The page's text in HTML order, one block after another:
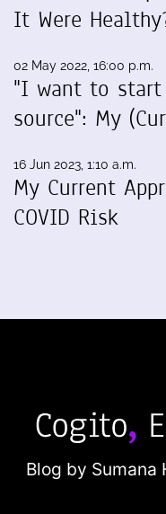
It Were
02 May 2022, 16:00 p.m.
"I want to
source": My
16 Jun 2023, 1:10 a.m.
My Current
COVID Risk
Blog by Sumana